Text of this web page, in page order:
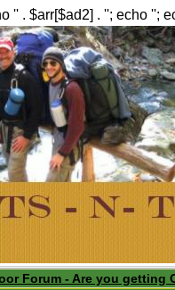
'' . $arr[$ad2] . ''; echo '';
Forum - Are you getting